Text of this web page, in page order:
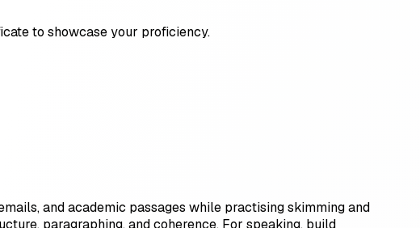
to showcase your proficiency.
and academic passages while practising skimming and
paragraphing, and coherence. For speaking, build